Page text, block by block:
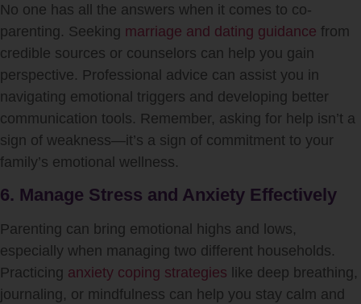
No one has all the answers when it comes to co-
parenting. Seeking marriage and dating guidance from
credible sources or counselors can help you gain
perspective. Professional advice can assist you in
navigating emotional triggers and developing better
communication tools. Remember, asking for help isn’t a
sign of weakness—it’s a sign of commitment to your
family’s emotional wellness.
6. Manage Stress and Anxiety Effectively
Parenting can bring emotional highs and lows,
especially when managing two different households.
Practicing anxiety coping strategies like deep breathing,
journaling, or mindfulness can help you stay calm and